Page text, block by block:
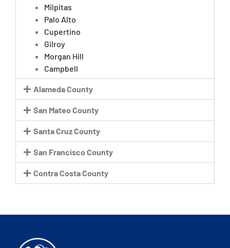
Milpitas
Palo Alto
Cupertino
Gilroy
Morgan Hill
Campbell
Alameda County
San Mateo County
Santa Cruz County
San Francisco County
Contra Costa County